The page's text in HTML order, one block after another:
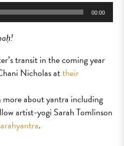
00:00
transit in the coming year
Nicholas attheir
more about yantra including
artist-yogi Sarah Tomlinson
.